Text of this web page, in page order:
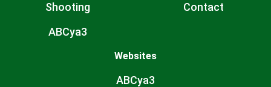
Shooting
ABCya3
Contact
Websites
ABCya3